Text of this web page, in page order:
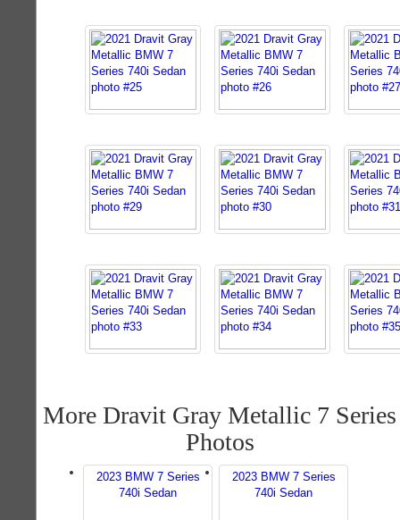
More Dravit Gray Metallic 7 Series
Photos
2023 BMW 7 Series
740i Sedan
2023 BMW 7 Series
740i Sedan